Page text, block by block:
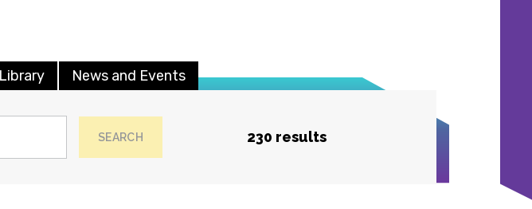
News and Events
SEARCH 230 results